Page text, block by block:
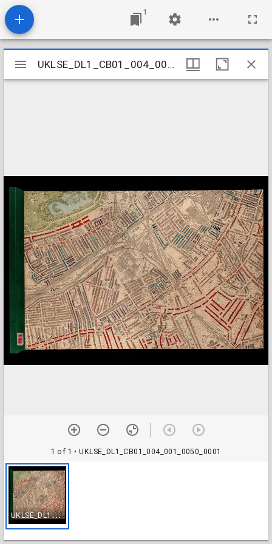
1
Mirador
viewer
UKLSE_DL1_CB01_004_001_0050
1 of 1 • UKLSE_DL1_CB01_004_001_0050_0001
U
KLSE_DL1_CB01_004_001_0050_0001
UKLSE_DL1_CB01_004_001_0050